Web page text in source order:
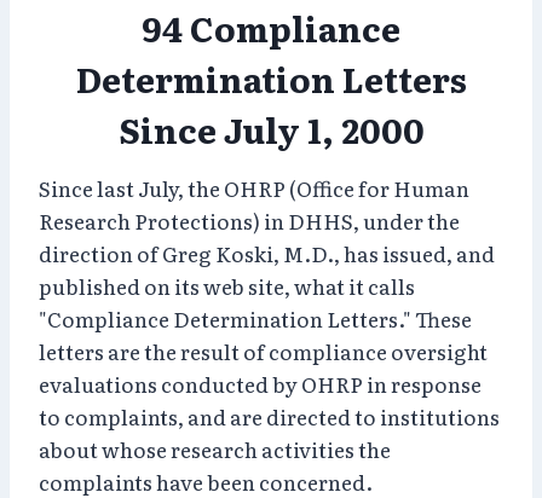
94 Compliance
Determination Letters
Since July 1, 2000
Since last July, the OHRP (Office for Human
Research Protections) in DHHS, under the
direction of Greg Koski, M.D., has issued, and
published on its web site, what it calls
"Compliance Determination Letters." These
letters are the result of compliance oversight
evaluations conducted by OHRP in response
to complaints, and are directed to institutions
about whose research activities the
complaints have been concerned.